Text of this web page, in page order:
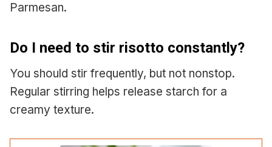
Parmesan.
Do I need to stir risotto constantly?
You should stir frequently, but not nonstop.
Regular stirring helps release starch for a
creamy texture.